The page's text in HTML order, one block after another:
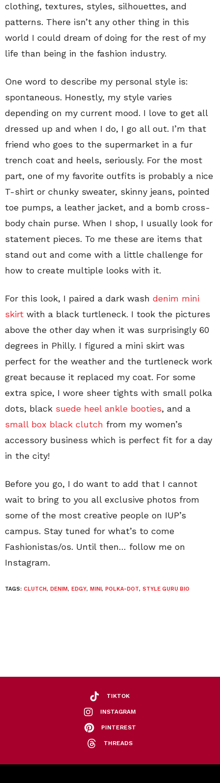
clothing, textures, styles, silhouettes, and
patterns. There isn’t any other thing in this
world I could dream of doing for the rest of my
life than being in the fashion industry.
One word to describe my personal style is:
spontaneous. Honestly, my style varies
depending on my current mood. I love to get all
dressed up and when I do, I go all out. I’m that
friend who goes to the supermarket in a fur
trench coat and heels, seriously. For the most
part, one of my favorite outfits is probably a nice
T-shirt or chunky sweater, skinny jeans, pointed
toe pumps, a leather jacket, and a bomb cross-
body chain purse. When I shop, I usually look for
statement pieces. To me these are items that
stand out and come with a little challenge for
how to create multiple looks with it.
For this look, I paired a dark wash denim mini
skirt with a black turtleneck. I took the pictures
above the other day when it was surprisingly 60
degrees in Philly. I figured a mini skirt was
perfect for the weather and the turtleneck work
great because it replaced my coat. For some
extra spice, I wore sheer tights with small polka
dots, black suede heel ankle booties, and a
small box black clutch from my women’s
accessory business which is perfect fit for a day
in the city!
Before you go, I do want to add that I cannot
wait to bring to you all exclusive photos from
some of the most creative people on IUP’s
campus. Stay tuned for what’s to come
Fashionistas/os. Until then… follow me on
Instagram.
TAGS: CLUTCH, DENIM, EDGY, MINI, POLKA-DOT, STYLE GURU BIO
TIKTOK
INSTAGRAM
PINTEREST
THREADS